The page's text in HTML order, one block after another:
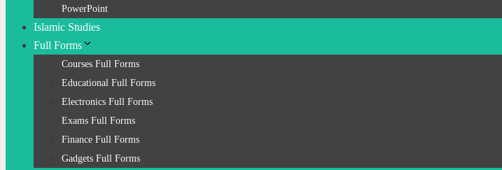
PowerPoint
Islamic Studies
Full Forms
Courses Full Forms
Educational Full Forms
Electronics Full Forms
Exams Full Forms
Finance Full Forms
Gadgets Full Forms